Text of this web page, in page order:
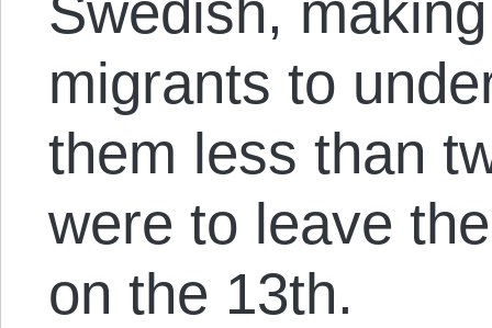
Swedish,
migrants to
them less than
were to leave
on the 13th.